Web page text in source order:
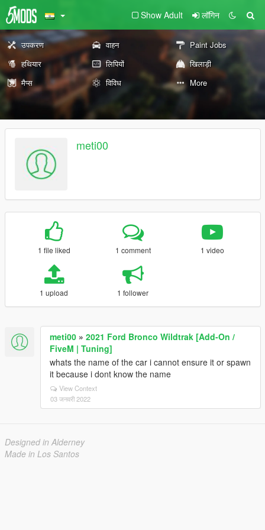
Show Adult लॉगिन
उपकरण वाहन
Paint Jobs
हथियार
लिपियों
खिलाड़ी
मैप्स
विविध More
meti00
1 file liked 1 comment 1 video
1 upload 1 follower
meti00 » 2021 Ford Bronco Wildtrak [Add-On /
FiveM | Tuning]
whats the name of the car i cannot ensure it or spawn
it because i dont know the name
View Context
03 जनवरी 2022
Designed in Alderney
Made in Los Santos